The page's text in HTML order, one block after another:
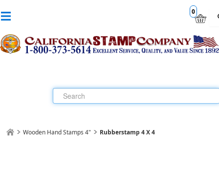
0
Wooden Hand Stamps 4" Rubberstamp 4 X 4